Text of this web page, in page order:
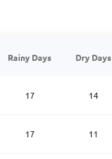
Rainy Days Dry Days
17 14
17 11